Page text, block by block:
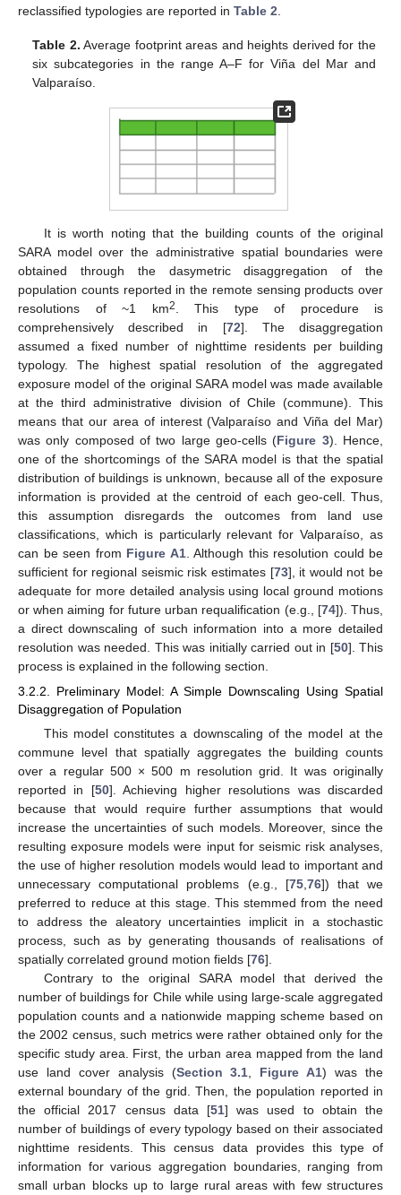
reclassified typologies are reported in Table 2
Table 2. Average footprint areas and heights derived for the
six subcategories in the range A–F for Viña del Mar and
Valparaíso.
It is worth noting that the building counts of the original
SARA model over the administrative spatial boundaries were
obtained through the dasymetric disaggregation of the
population counts reported in the remote sensing products over
resolutions of ~1 km2
. This type of procedure is
comprehensively described in [72]. The disaggregation
assumed a fixed number of nighttime residents per building
typology. The highest spatial resolution of the aggregated
exposure model of the original SARA model was made available
at the third administrative division of Chile (commune). This
means that our area of interest (Valparaíso and Viña del Mar)
was only composed of two large geo-cells (Figure 3). Hence,
one of the shortcomings of the SARA model is that the spatial
distribution of buildings is unknown, because all of the exposure
information is provided at the centroid of each geo-cell. Thus,
this assumption disregards the outcomes from land use
classifications, which is particularly relevant for Valparaíso, as
can be seen from Figure A1. Although this resolution could be
sufficient for regional seismic risk estimates [73], it would not be
adequate for more detailed analysis using local ground motions
or when aiming for future urban requalification (e.g., [74]). Thus,
a direct downscaling of such information into a more detailed
resolution was needed. This was initially carried out in [50]. This
process is explained in the following section.
3.2.2. Preliminary Model: A Simple Downscaling Using Spatial
Disaggregation of Population
This model constitutes a downscaling of the model at the
commune level that spatially aggregates the building counts
over a regular 500 × 500 m resolution grid. It was originally
reported in [50]. Achieving higher resolutions was discarded
because that would require further assumptions that would
increase the uncertainties of such models. Moreover, since the
resulting exposure models were input for seismic risk analyses,
the use of higher resolution models would lead to important and
unnecessary computational problems (e.g., [75, 76]) that we
preferred to reduce at this stage. This stemmed from the need
to address the aleatory uncertainties implicit in a stochastic
process, such as by generating thousands of realisations of
spatially correlated ground motion fields [76].
Contrary to the original SARA model that derived the
number of buildings for Chile while using large-scale aggregated
population counts and a nationwide mapping scheme based on
the 2002 census, such metrics were rather obtained only for the
specific study area. First, the urban area mapped from the land
use land cover analysis (Section 3.1 Figure A1) was the
external boundary of the grid. Then, the population reported in
the official 2017 census data [51] was used to obtain the
number of buildings of every typology based on their associated
nighttime residents. This census data provides this type of
information for various aggregation boundaries, ranging from
small urban blocks up to large rural areas with few structures